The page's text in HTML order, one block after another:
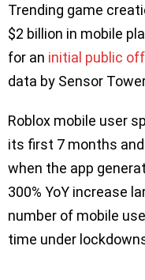
Trending game
$2 billion in mobile
for an initial public
data by Sensor
Roblox mobile user
its first 7 months and
when the app
300% YoY increase
number of mobile
time under